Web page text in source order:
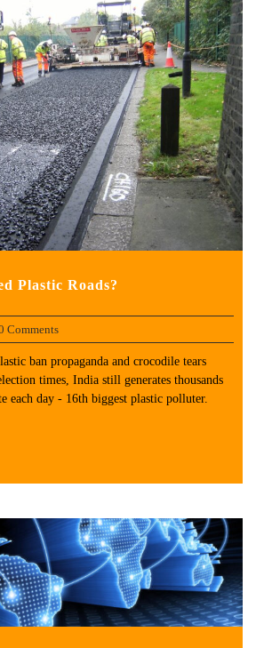
Plastic Roads?
Comments
ban propaganda and crocodile tears
times, India still generates thousands
each day - 16th biggest plastic polluter.